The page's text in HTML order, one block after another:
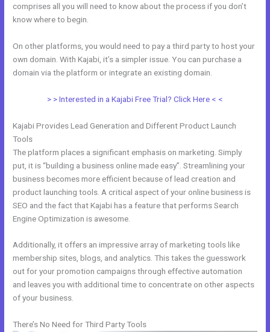
comprises all you will need to know about the process if you don’t
know where to begin.
On other platforms, you would need to pay a third party to host your
own domain. With Kajabi, it’s a simpler issue. You can purchase a
domain via the platform or integrate an existing domain.
> > Interested in a Kajabi Free Trial? Click Here < <
Kajabi Provides Lead Generation and Different Product Launch
Tools
The platform places a significant emphasis on marketing. Simply
put, it is “building a business online made easy”. Streamlining your
business becomes more efficient because of lead creation and
product launching tools. A critical aspect of your online business is
SEO and the fact that Kajabi has a feature that performs Search
Engine Optimization is awesome.
Additionally, it offers an impressive array of marketing tools like
membership sites, blogs, and analytics. This takes the guesswork
out for your promotion campaigns through effective automation
and leaves you with additional time to concentrate on other aspects
of your business.
There’s No Need for Third Party Tools